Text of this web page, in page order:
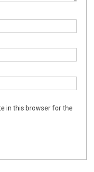
in this browser for the